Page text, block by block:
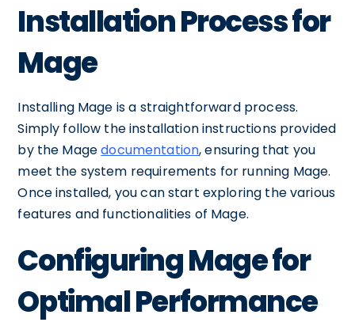
Installation Process for
Mage
Installing Mage is a straightforward process.
Simply follow the installation instructions provided
by the Magedocumentation, ensuring that you
meet the system requirements for running Mage.
Once installed, you can start exploring the various
features and functionalities of Mage.
Configuring Mage for
Optimal Performance